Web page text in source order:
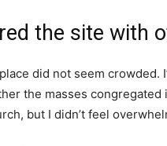
the site with
did not seem crowded.
the masses congregated
but I didn’t feel